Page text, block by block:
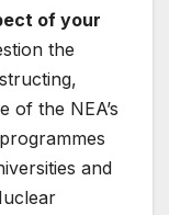
of your
the
of the NEA’s
and